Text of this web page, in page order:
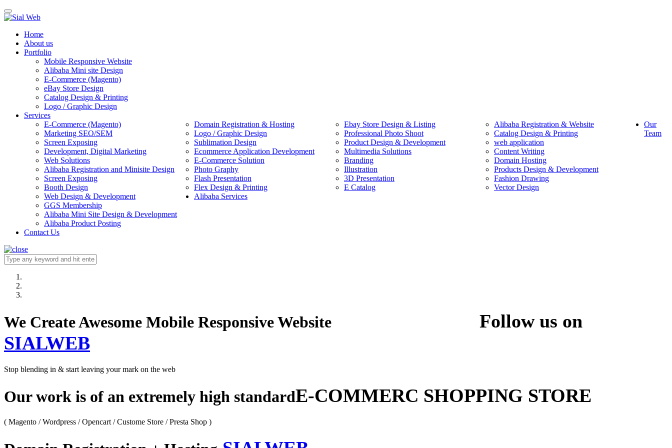
Toggle
navigation
Home
About us
Portfolio
Mobile Responsive Website
Alibaba Mini site Design
E-Commerce (Magento)
eBay Store Design
Catalog Design & Printing
Logo / Graphic Design
Services
E-Commerce (Magento)
Domain Registration & Hosting Ebay Store Design & Listing
Alibaba Registration & Website
Marketing SEO/SEM
Logo / Graphic Design Professional Photo Shoot
Catalog Design & Printing
Screen Exposing
Sublimation Design Product Design & Development
web application
Development, Digital Marketing
Ecommerce Application Development Multimedia Solutions
Content Writing
Web Solutions
E-Commerce Solution Branding
Domain Hosting
Alibaba Registration and Minisite Design
Photo Graphy Illustration
Products Design & Development
Screen Exposing
Flash Presentation 3D Presentation
Fashion Drawing
Booth Design
Flex Design & Printing E Catalog
Vector Design
Web Design & Development
Our
Team
Alibaba Services
GGS Membership
Alibaba Mini Site Design & Development
Alibaba Product Posting
Contact Us
We Create Awesome Mobile Responsive Website Follow us on
SIALWEB
Stop blending in & start leaving your mark on the web
Our work is of an extremely high standardE-COMMERC SHOPPING STORE
( Magento / Wordpress / Opencart / Custome Store / Presta Shop )